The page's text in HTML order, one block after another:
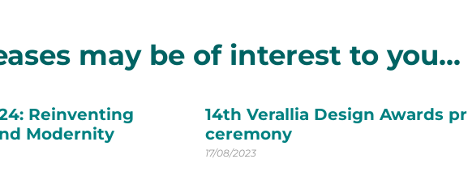
may be of interest to you...
Reinventing
Modernity
14th Verallia Design Awards
ceremony
17/08/2023